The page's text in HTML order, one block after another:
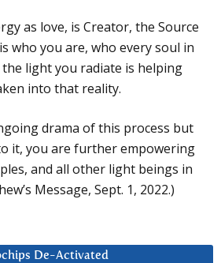
as love, is Creator, the Source
who you are, who every soul in
light you radiate is helping
into that reality.
drama of this process but
it, you are further empowering
and all other light beings in
Message, Sept. 1, 2022.)
De-Activated